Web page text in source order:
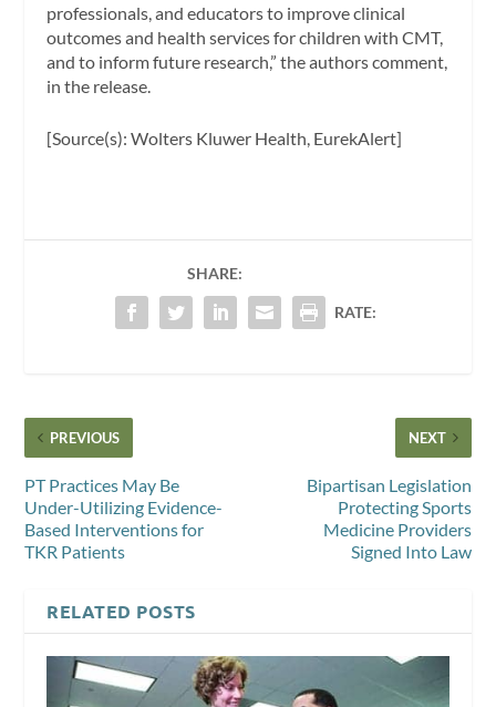
professionals, and educators to improve clinical
outcomes and health services for children with CMT,
and to inform future research,” the authors comment,
in the release.
[Source(s): Wolters Kluwer Health, EurekAlert]
SHARE:
RATE:
PREVIOUS
PT Practices May Be
Under-Utilizing Evidence-
Based Interventions for
TKR Patients
NEXT
Bipartisan Legislation
Protecting Sports
Medicine Providers
Signed Into Law
RELATED POSTS